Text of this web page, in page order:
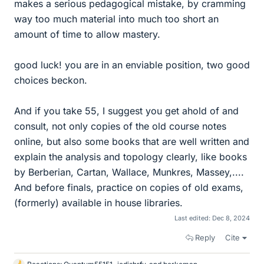
makes a serious pedagogical mistake, by cramming
way too much material into much too short an
amount of time to allow mastery.
good luck! you are in an enviable position, two good
choices beckon.
And if you take 55, I suggest you get ahold of and
consult, not only copies of the old course notes
online, but also some books that are well written and
explain the analysis and topology clearly, like books
by Berberian, Cartan, Wallace, Munkres, Massey,....
And before finals, practice on copies of old exams,
(formerly) available in house libraries.
Last edited: Dec 8, 2024
Reply Cite